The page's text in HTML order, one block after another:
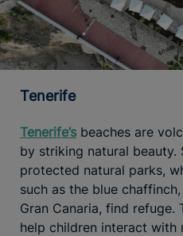
Tenerife
Tenerife’s beaches are
by striking natural beauty.
protected natural parks,
such as the blue
Gran Canaria, find
help children interact with